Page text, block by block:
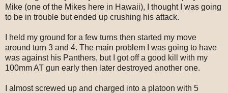
Mike (one of the Mikes here in Hawaii), I thought I was going
to be in trouble but ended up crushing his attack.
I held my ground for a few turns then started my move
around turn 3 and 4. The main problem I was going to have
was against his Panthers, but I got off a good kill with my
100mm AT gun early then later destroyed another one.
I almost screwed up and charged into a platoon with 5